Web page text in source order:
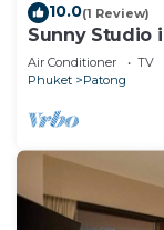
10.0(1 Review)
Sunny Studio
Beach)
Air Conditioner TV
Phuket
Patong